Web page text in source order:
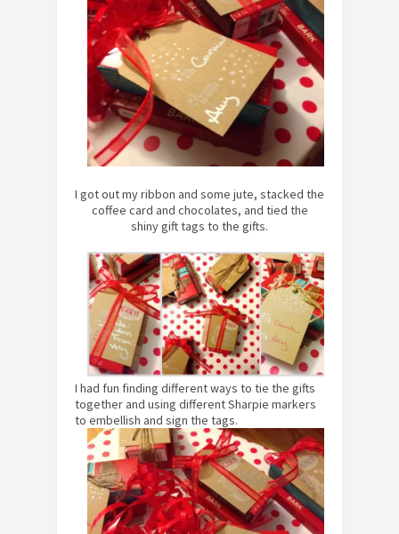
I got out my ribbon and some jute, stacked the
coffee card and chocolates, and tied the
shinygift tags to the gifts.
I had fun finding different ways to tie the gifts
together and using different Sharpie markers
to embellish and sign the tags.